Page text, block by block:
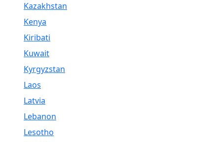
Kazakhstan
Kenya
Kiribati
Kuwait
Kyrgyzstan
Laos
Latvia
Lebanon
Lesotho